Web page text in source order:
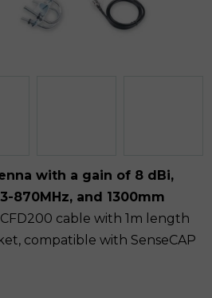
with a gain of 8 dBi,
870MHz, and 1300mm
cable with 1m length
compatible with SenseCAP